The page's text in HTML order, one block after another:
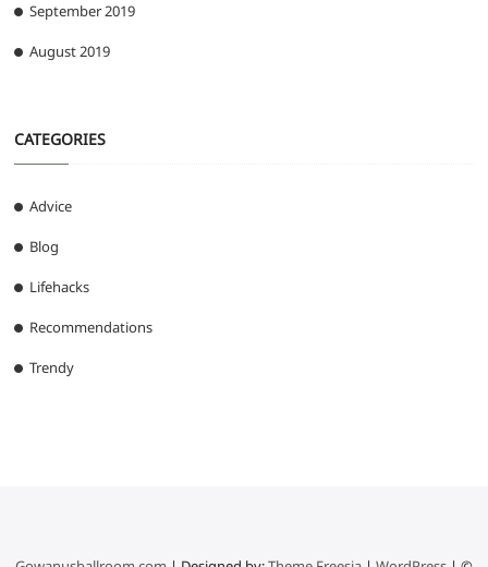
September 2019
August 2019
CATEGORIES
Advice
Blog
Lifehacks
Recommendations
Trendy